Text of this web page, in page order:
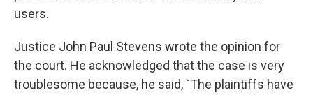
users.
Justice John Paul Stevens wrote the opinion for
the court. He acknowledged that the case is very
troublesome because, he said, `The plaintiffs have